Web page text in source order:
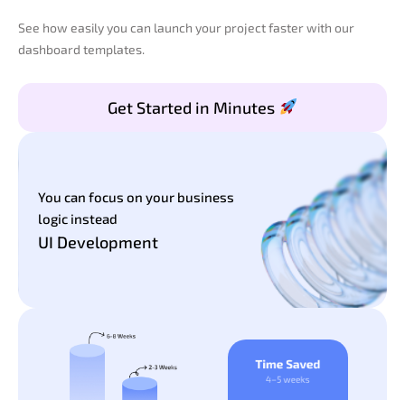
See how easily you can launch your project faster with our
dashboard templates.
Get Started in Minutes
You can focus on your business
logic instead
UI Development